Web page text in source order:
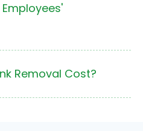
Removal Cost?